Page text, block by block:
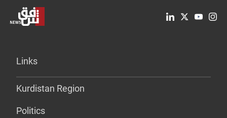
Links
Kurdistan Region
Politics